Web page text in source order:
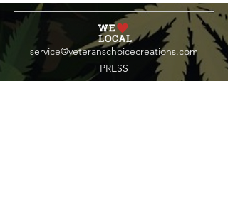
service@veteranschoicecreations.com
PRESS
Press:veteranschoice@marinopr.com